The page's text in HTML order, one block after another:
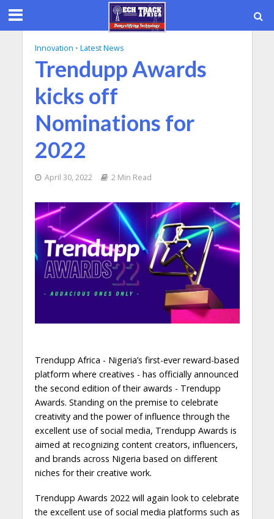
Innovation • Latest News
Trendupp Awards
kicks off
Nominations for
2022
April 30, 2022 2 Min Read
Trendupp Africa - Nigeria’s first-ever reward-based
platform where creatives - has officially announced
the second edition of their awards - Trendupp
Awards. Standing on the premise to celebrate
creativity and the power of influence through the
excellent use of social media, Trendupp Awards is
aimed at recognizing content creators, influencers,
and brands across Nigeria based on different
niches for their creative work.
Trendupp Awards 2022 will again look to celebrate
the excellent use of social media platforms such as